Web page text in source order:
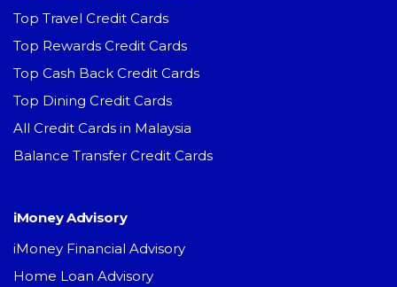
Top Travel Credit Cards
Top Rewards Credit Cards
Top Cash Back Credit Cards
Top Dining Credit Cards
All Credit Cards in Malaysia
Balance Transfer Credit Cards
iMoney Advisory
iMoney Financial Advisory
Home Loan Advisory